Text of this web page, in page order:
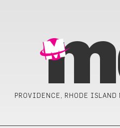
PROVIDENCE, RHODE ISLAND